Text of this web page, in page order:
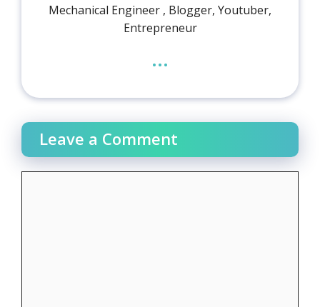
Mechanical Engineer , Blogger, Youtuber,
Entrepreneur
...
Leave a Comment